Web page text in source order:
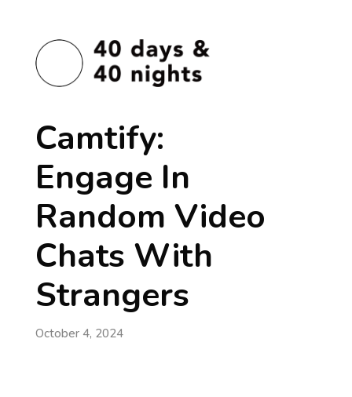
Camtify:
Engage In
Random Video
Chats With
Strangers
October 4, 2024